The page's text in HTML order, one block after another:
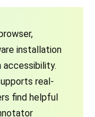
installation
accessibility.
real-
find helpful